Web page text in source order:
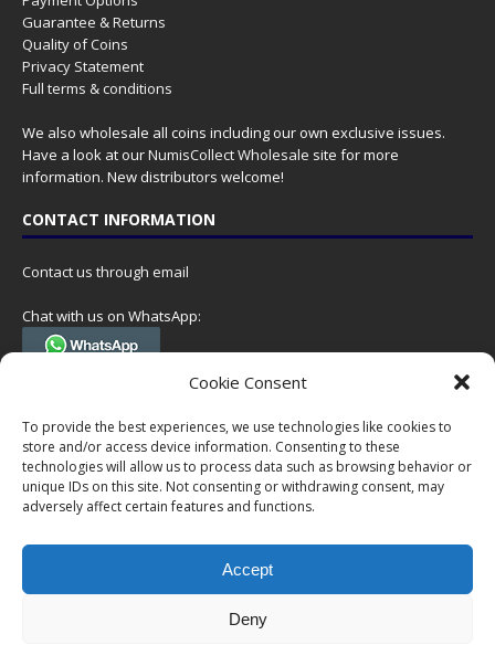
Cookie Consent
To provide the best experiences, we use technologies like cookies to
store and/or access device information. Consenting to these
technologies will allow us to process data such as browsing behavior or
unique IDs on this site. Not consenting or withdrawing consent, may
adversely affect certain features and functions.
Accept
Deny
Guarantee & Returns
Quality of Coins
Privacy Statement
Full terms & conditions
We also wholesale all coins including our own exclusive issues.
Have a look at ourNumisCollect Wholesale site for more
information. New distributors welcome!
CONTACT INFORMATION
Contact us through email
Chat with us on WhatsApp:
(Tel. +31 85 060 90 95, we do not have 24/7 phone support, but a call
Postal address:
NumisCollect
Postbus 127
7600AC Almelo
VAT-id: NL001948602B61